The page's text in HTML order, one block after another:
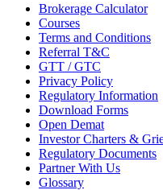
Brokerage Calculator
Courses
Terms and Conditions
Referral T&C
GTT / GTC
Privacy Policy
Regulatory Information
Download Forms
Open Demat
Investor Charters &
Regulatory Documents
Partner With Us
Glossary